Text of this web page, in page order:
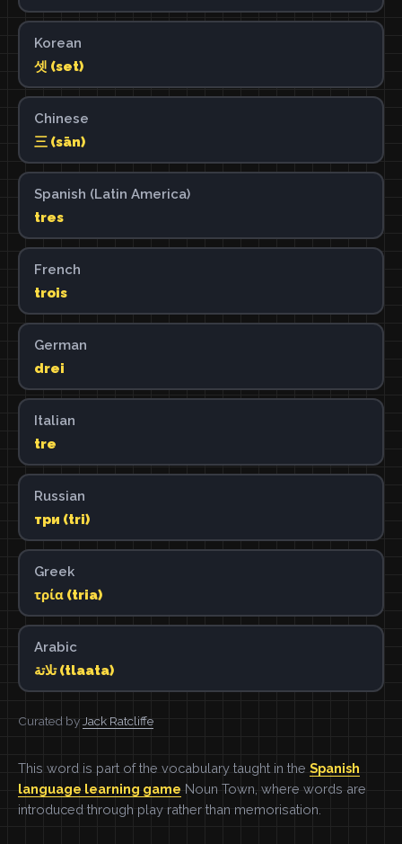
Korean
셋 (set)
Chinese
三 (sān)
Spanish (Latin America)
tres
French
trois
German
drei
Italian
tre
Russian
три (tri)
Greek
τρία (tria)
Arabic
تلاتة (tlaata)
Curated by Jack Ratcliffe
This word is part of the vocabulary taught in the Spanish
language learning game Noun Town, where words are
introduced through play rather than memorisation.